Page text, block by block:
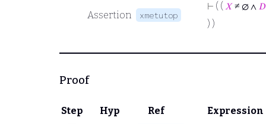
Assertion xmetutop
⊢ ( ( 𝑋≠ ∅ ∧ 𝐷
) )
Proof
Step Hyp Ref Expression